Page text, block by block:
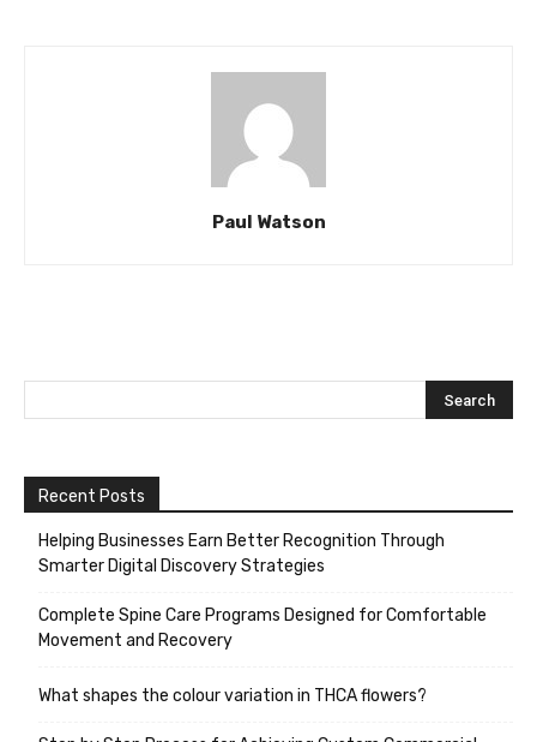
Paul Watson
Recent Posts
Helping Businesses Earn Better Recognition Through
Smarter Digital Discovery Strategies
Complete Spine Care Programs Designed for Comfortable
Movement and Recovery
What shapes the colour variation in THCA flowers?